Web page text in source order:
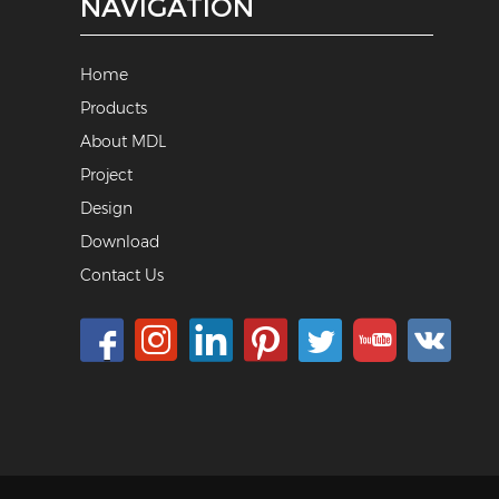
NAVIGATION
Home
Products
About MDL
Project
Design
Download
Contact Us